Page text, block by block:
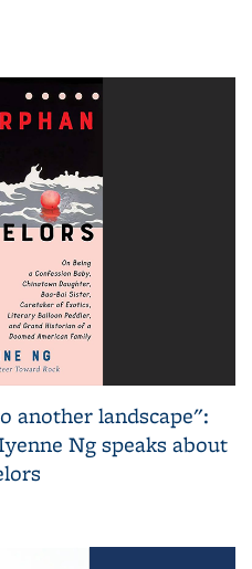
another landscape":
Ng speaks about